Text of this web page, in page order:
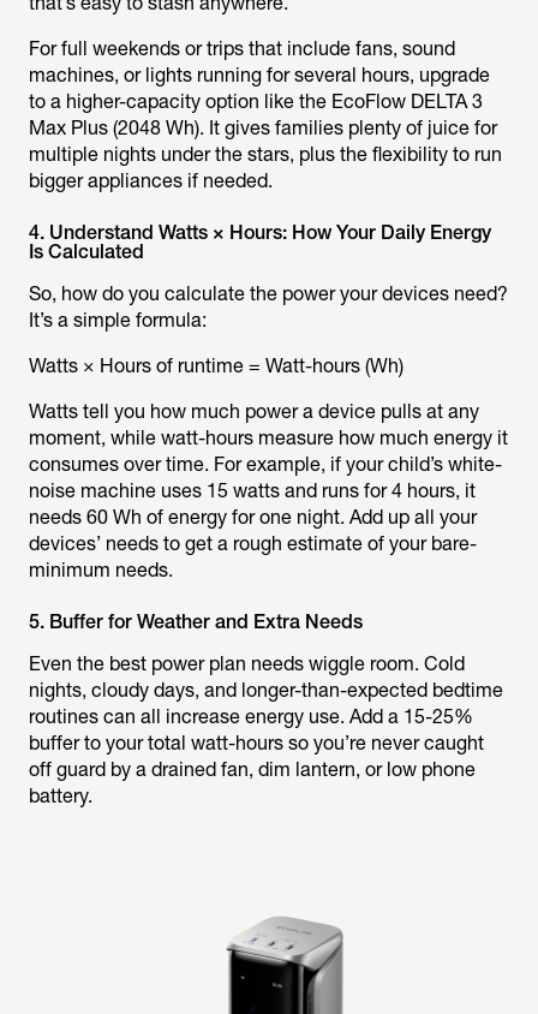
For full weekends or trips that include fans, sound
machines, or lights running for several hours, upgrade
to a higher-capacity option like the EcoFlow DELTA 3
Max Plus (2048 Wh). It gives families plenty of juice for
multiple nights under the stars, plus the flexibility to run
bigger appliances if needed.
4. Understand Watts × Hours: How Your Daily Energy
Is Calculated
So, how do you calculate the power your devices need?
It’s a simple formula:
Watts × Hours of runtime = Watt-hours (Wh)
Watts tell you how much power a device pulls at any
moment, while watt-hours measure how much energy it
consumes over time. For example, if your child’s white-
noise machine uses 15 watts and runs for 4 hours, it
needs 60 Wh of energy for one night. Add up all your
devices’ needs to get a rough estimate of your bare-
minimum needs.
5. Buffer for Weather and Extra Needs
Even the best power plan needs wiggle room. Cold
nights, cloudy days, and longer-than-expected bedtime
routines can all increase energy use. Add a 15-25%
buffer to your total watt-hours so you’re never caught
off guard by a drained fan, dim lantern, or low phone
battery.